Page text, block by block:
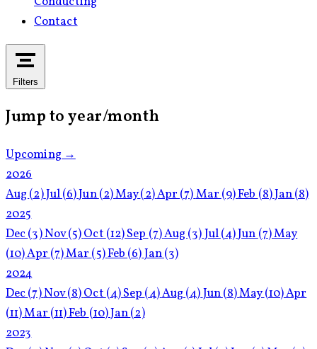
Contact
Filters
Jump to year/month
Upcoming →
2026
Aug(2)Jul(6)Jun(2)May(2)Apr(7)Mar(9)Feb(8)Jan(8)
2025
Dec(3)Nov(5)Oct(12)Sep(7)Aug(3)Jul(4)Jun(7)May
(10)Apr(7)Mar(5)Feb(6)Jan(3)
2024
Dec(7)Nov(8)Oct(4)Sep(4)Aug(4)Jun(8)May(10)Apr
(11)Mar(11)Feb(10)Jan(2)
2023